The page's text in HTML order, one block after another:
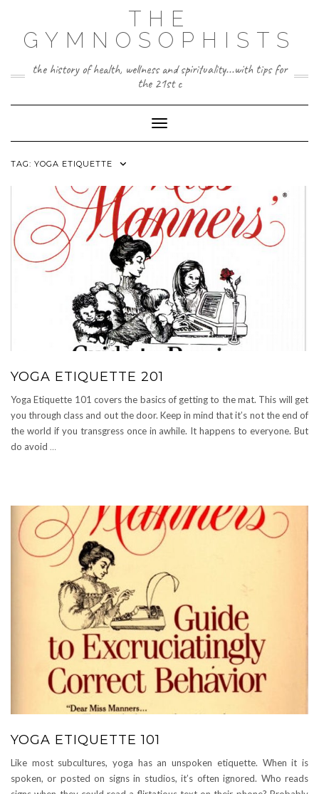
content
THE
GYMNOSOPHISTS
the history of health, wellness and spirituality...with tips for
the 21st c
Toggle Navigation
TAG: YOGA ETIQUETTE
YOGA ETIQUETTE 201
Yoga Etiquette 101 covers the basics of getting to the mat. This will get
you through class and out the door. Keep in mind that it’s not the end of
the world if you transgress once in awhile. It happens to everyone. But
do avoid …
YOGA ETIQUETTE 101
Like most subcultures, yoga has an unspoken etiquette. When it is
spoken, or posted on signs in studios, it’s often ignored. Who reads